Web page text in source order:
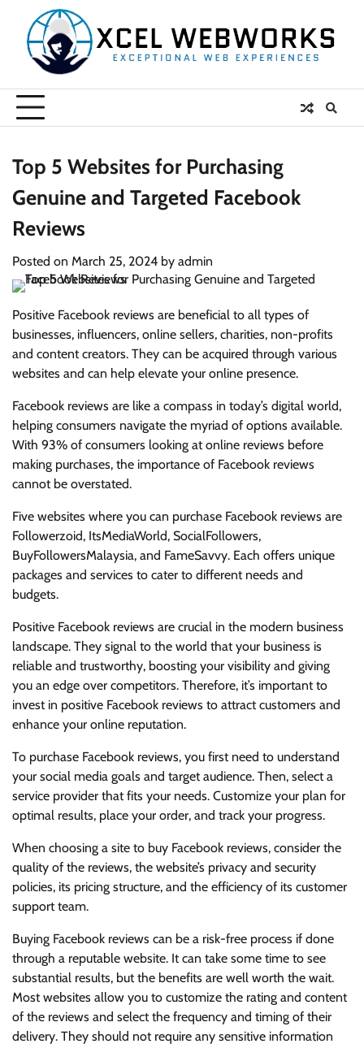
content
Top 5 Websites for Purchasing
Genuine and Targeted Facebook
Reviews
Posted on March 25, 2024 by admin
Positive Facebook reviews are beneficial to all types of
businesses, influencers, online sellers, charities, non-profits
and content creators. They can be acquired through various
websites and can help elevate your online presence.
Facebook reviews are like a compass in today’s digital world,
helping consumers navigate the myriad of options available.
With 93% of consumers looking at online reviews before
making purchases, the importance of Facebook reviews
cannot be overstated.
Five websites where you can purchase Facebook reviews are
Followerzoid, ItsMediaWorld, SocialFollowers,
BuyFollowersMalaysia, and FameSavvy. Each offers unique
packages and services to cater to different needs and
budgets.
Positive Facebook reviews are crucial in the modern business
landscape. They signal to the world that your business is
reliable and trustworthy, boosting your visibility and giving
you an edge over competitors. Therefore, it’s important to
invest in positive Facebook reviews to attract customers and
enhance your online reputation.
To purchase Facebook reviews, you first need to understand
your social media goals and target audience. Then, select a
service provider that fits your needs. Customize your plan for
optimal results, place your order, and track your progress.
When choosing a site to buy Facebook reviews, consider the
quality of the reviews, the website’s privacy and security
policies, its pricing structure, and the efficiency of its customer
support team.
Buying Facebook reviews can be a risk-free process if done
through a reputable website. It can take some time to see
substantial results, but the benefits are well worth the wait.
Most websites allow you to customize the rating and content
of the reviews and select the frequency and timing of their
delivery. They should not require any sensitive information